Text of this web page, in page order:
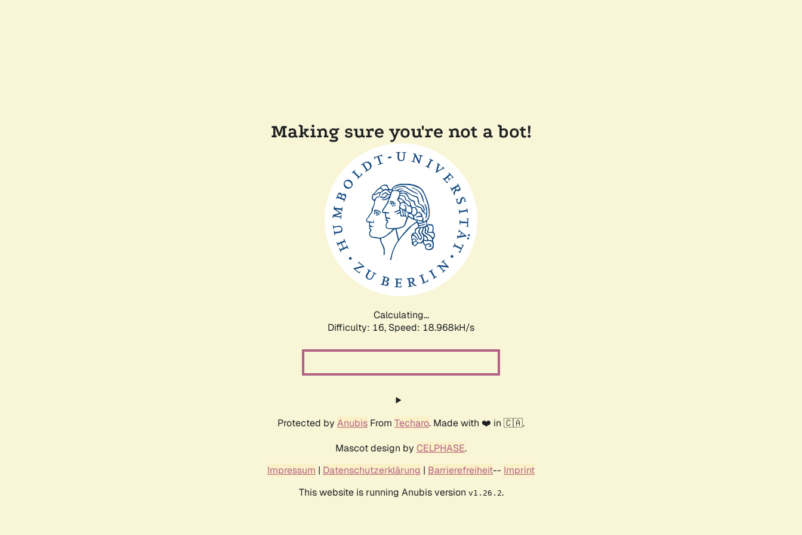
Making sure you're not a bot!
Calculating...
Difficulty: 16, Speed: 18.968kH/s
Protected by Anubis From Techaro. Made with ❤️ in 🇨🇦.
Mascot design by CELPHASE.
Impressum | Datenschutzerklärung | Barrierefreiheit-- Imprint
This website is running Anubis version v1.26.2.